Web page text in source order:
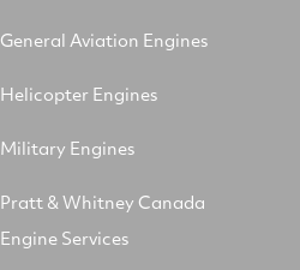
General Aviation Engines
Helicopter Engines
Military Engines
Pratt & Whitney Canada
Engine Services